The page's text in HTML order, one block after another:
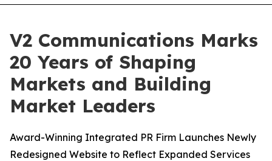
V2 Communications Marks
20 Years of Shaping
Markets and Building
Market Leaders
Award-Winning Integrated PR Firm Launches Newly
Redesigned Website to Reflect Expanded Services